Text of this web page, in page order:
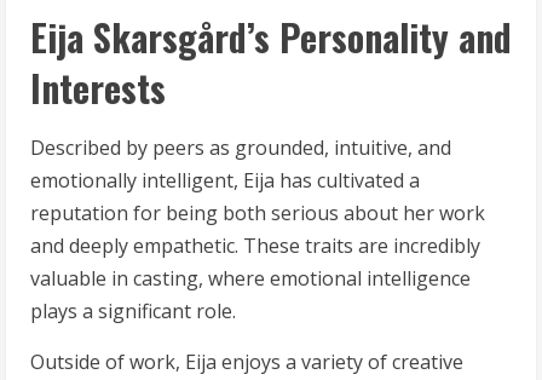
Eija Skarsgård’s Personality and
Interests
Described by peers as grounded, intuitive, and
emotionally intelligent, Eija has cultivated a
reputation for being both serious about her work
and deeply empathetic. These traits are incredibly
valuable in casting, where emotional intelligence
plays a significant role.
Outside of work, Eija enjoys a variety of creative